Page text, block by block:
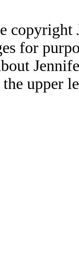
for
upper